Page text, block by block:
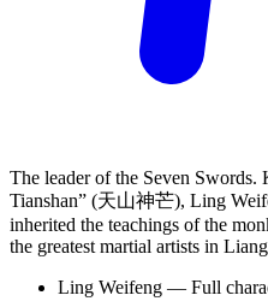
The leader of the Seven
Tianshan” (天山神芒), Ling
inherited the teachings of the
the greatest martial artists in
Ling Weifeng — Full